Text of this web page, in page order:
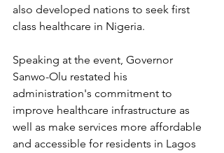
also developed nations to seek first
class healthcare in Nigeria.
Speaking at the event, Governor
Sanwo-Olu restated his
administration's commitment to
improve healthcare infrastructure as
well as make services more affordable
and accessible for residents in Lagos